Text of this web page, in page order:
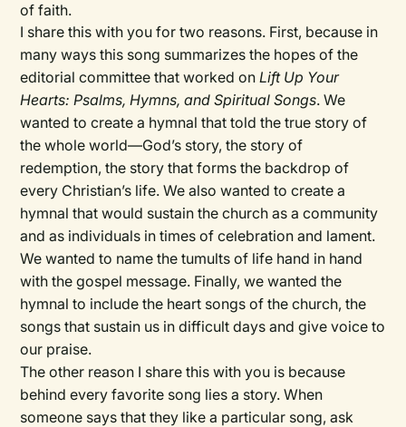
of faith.
I share this with you for two reasons. First, because in
many ways this song summarizes the hopes of the
editorial committee that worked onLift Up Your
Hearts: Psalms, Hymns, and Spiritual Songs. We
wanted to create a hymnal that told the true story of
the whole world—God’s story, the story of
redemption, the story that forms the backdrop of
every Christian’s life. We also wanted to create a
hymnal that would sustain the church as a community
and as individuals in times of celebration and lament.
We wanted to name the tumults of life hand in hand
with the gospel message. Finally, we wanted the
hymnal to include the heart songs of the church, the
songs that sustain us in difficult days and give voice to
our praise.
The other reason I share this with you is because
behind every favorite song lies a story. When
someone says that they like a particular song, ask